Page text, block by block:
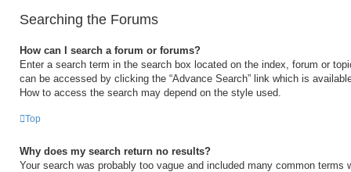
Searching the Forums
How can I search a forum or forums?
Enter a search term in the search box located on the index, forum or
can be accessed by clicking the “Advance Search” link which is
How to access the search may depend on the style used.
Top
Why does my search return no results?
Your search was probably too vague and included many common terms